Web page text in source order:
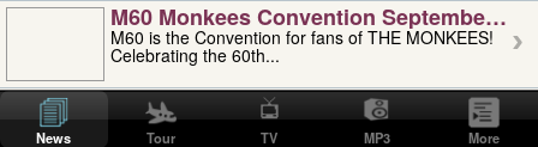
M60 Monkees Convention September 4,
M60 is the Convention for fans of THE MONKEES!
Celebrating the 60th...
'uncle' Floyd Vivino: 1951-2026
Uncle Floyd Vivino with Oogie Floyd Vivino,
professionally known as...
News Tour TV MP3 More